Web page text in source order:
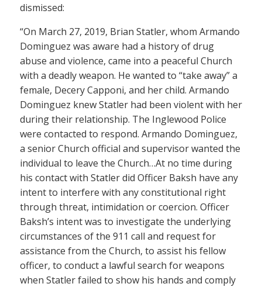
dismissed:
“On March 27, 2019, Brian Statler, whom Armando
Dominguez was aware had a history of drug
abuse and violence, came into a peaceful Church
with a deadly weapon. He wanted to “take away” a
female, Decery Capponi, and her child. Armando
Dominguez knew Statler had been violent with her
during their relationship. The Inglewood Police
were contacted to respond. Armando Dominguez,
a senior Church official and supervisor wanted the
individual to leave the Church…At no time during
his contact with Statler did Officer Baksh have any
intent to interfere with any constitutional right
through threat, intimidation or coercion. Officer
Baksh’s intent was to investigate the underlying
circumstances of the 911 call and request for
assistance from the Church, to assist his fellow
officer, to conduct a lawful search for weapons
when Statler failed to show his hands and comply